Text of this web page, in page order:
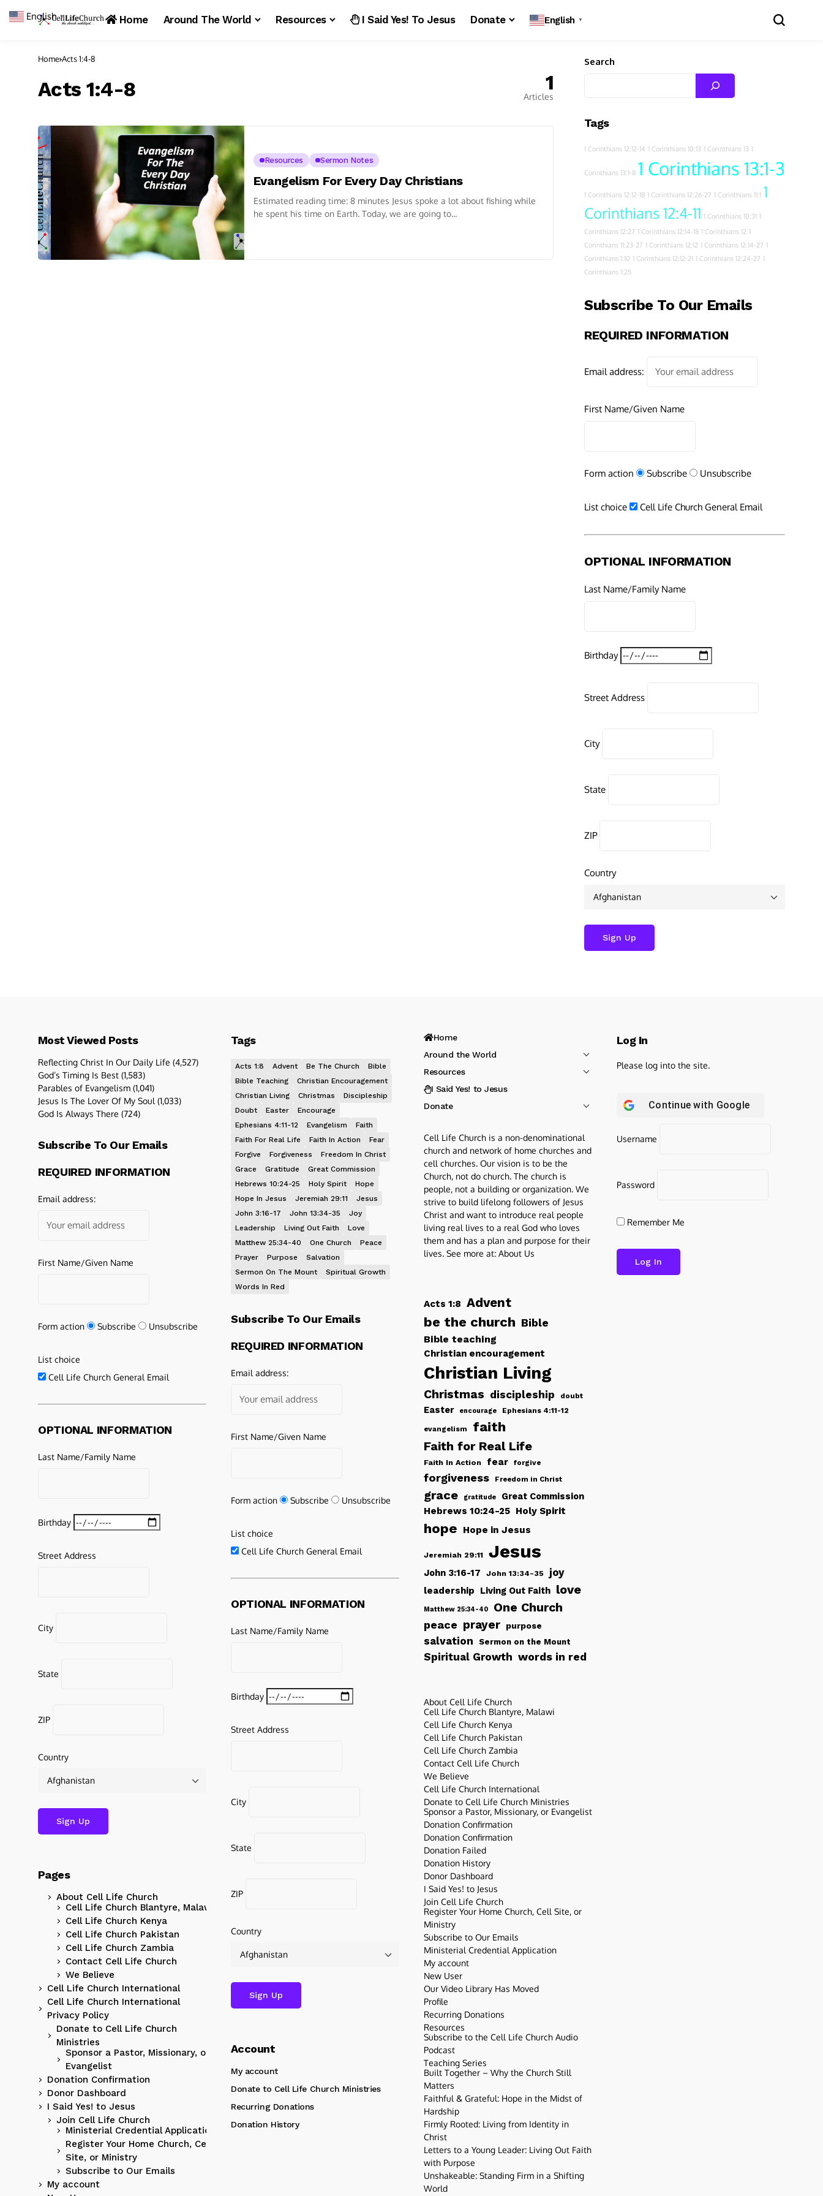
Home Around The World Resources I Said Yes! To Jesus Donate English ▼
Home Acts 1:4-8
Acts 1:4-8 1
Articles
Resources Sermon Notes
Evangelism For Every Day Christians
Estimated reading time: 8 minutes Jesus spoke a lot about fishing while
he spent his time on Earth. Today, we are going to...
Search
Tags
1 Corinthians 12:12-14 1 Corinthians 10:13 1 Corinthians 13 1
Corinthians 13:1-8 1 Corinthians 13:1-3
1 Corinthians 12:12-18 1 Corinthians 12:26-27 1 Corinthians 11:1 1
Corinthians 12:4-11 1 Corinthians 10:31 1
Corinthians 12:27 1 Corinthians 12:14-18 1 Corinthians 12 1
Corinthians 11:23-27 1 Corinthians 12:12 1 Corinthians 12:14-27 1
Corinthians 1:10 1 Corinthians 12:12-21 1 Corinthians 12:24-27 1
Corinthians 1:25
Subscribe To Our Emails
REQUIRED INFORMATION
Email address:
First Name/Given Name
Form action Subscribe Unsubscribe
List choice Cell Life Church General Email
OPTIONAL INFORMATION
Last Name/Family Name
Birthday
Street Address
City
State
ZIP
Country
Most Viewed Posts
Reflecting Christ In Our Daily Life (4,527)
God’s Timing Is Best (1,583)
Parables of Evangelism (1,041)
Jesus Is The Lover Of My Soul (1,033)
God Is Always There (724)
Subscribe To Our Emails
REQUIRED INFORMATION
Email address:
First Name/Given Name
Form action Subscribe Unsubscribe
List choice
Cell Life Church General Email
OPTIONAL INFORMATION
Last Name/Family Name
Birthday
Street Address
City
State
ZIP
Country
Pages
About Cell Life Church
Cell Life Church Blantyre, Malawi
Cell Life Church Kenya
Cell Life Church Pakistan
Cell Life Church Zambia
Contact Cell Life Church
We Believe
Cell Life Church International
Cell Life Church International
Privacy Policy
Donate to Cell Life Church
Ministries
Sponsor a Pastor, Missionary, or
Evangelist
Donation Confirmation
Donor Dashboard
I Said Yes! to Jesus
Join Cell Life Church
Ministerial Credential Application
Register Your Home Church, Cell
Site, or Ministry
Subscribe to Our Emails
My account
Tags
Acts 1:8 Advent Be The Church
Bible
Bible Teaching
Christian Encouragement
Christian Living
Christmas
Discipleship
Doubt
Easter
Encourage
Ephesians 4:11-12
Evangelism
Faith
Faith For Real Life
Faith In Action
Fear
Forgive
Forgiveness
Freedom In Christ
Grace
Gratitude
Great Commission
Hebrews 10:24-25
Holy Spirit
Hope
Hope In Jesus
Jeremiah 29:11
Jesus
John 3:16-17
John 13:34-35
Joy
Leadership
Living Out Faith
Love
Matthew 25:34-40
One Church
Peace
Prayer
Purpose
Salvation
Sermon On The Mount
Spiritual Growth
Words In Red
Subscribe To Our Emails
REQUIRED INFORMATION
Email address:
First Name/Given Name
Form action Subscribe Unsubscribe
List choice
Cell Life Church General Email
OPTIONAL INFORMATION
Last Name/Family Name
Birthday
Street Address
City
State
ZIP
Country
Account
My account
Donate to Cell Life Church Ministries
Recurring Donations
Donation History
Home
Around the World
Resources
I Said Yes! to Jesus
Donate
Cell Life Church is a non-denominational
church and network of home churches and
cell churches. Our vision is to be the
Church, not do church. The church is
people, not a building or organization. We
strive to build lifelong followers of Jesus
Christ and want to introduce real people
living real lives to a real God who loves
them and has a plan and purpose for their
lives. See more at: About Us
Acts 1:8 Advent
be the church Bible
Bible teaching
Christian encouragement
Christian Living
Christmas discipleship doubt
Easter encourage Ephesians 4:11-12
evangelism faith
Faith for Real Life
Faith In Action fear forgive
forgiveness Freedom in Christ
grace gratitude
Great Commission
Hebrews 10:24-25 Holy Spirit
hope Hope in Jesus
Jeremiah 29:11 Jesus
John 3:16-17 John 13:34-35 joy
leadership Living Out Faith love
Matthew 25:34-40 One Church
peace prayer purpose
salvation Sermon on the Mount
Spiritual Growth words in red
About Cell Life Church
Cell Life Church Blantyre, Malawi
Cell Life Church Kenya
Cell Life Church Pakistan
Cell Life Church Zambia
Contact Cell Life Church
We Believe
Cell Life Church International
Donate to Cell Life Church Ministries
Sponsor a Pastor, Missionary, or Evangelist
Donation Confirmation
Donation Confirmation
Donation Failed
Donation History
Donor Dashboard
I Said Yes! to Jesus
Join Cell Life Church
Register Your Home Church, Cell Site, or
Ministry
Subscribe to Our Emails
Ministerial Credential Application
My account
New User
Our Video Library Has Moved
Profile
Recurring Donations
Resources
Subscribe to the Cell Life Church Audio
Podcast
Teaching Series
Built Together – Why the Church Still
Matters
Faithful & Grateful: Hope in the Midst of
Hardship
Firmly Rooted: Living from Identity in
Christ
Letters to a Young Leader: Living Out Faith
with Purpose
Unshakeable: Standing Firm in a Shifting
World
Log In
Please log into the site.
Continue with Google
Username
Password
Remember Me
English ▼